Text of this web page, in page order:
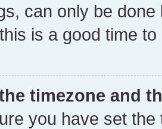
can only be
is a good time to
timezone and
you have set